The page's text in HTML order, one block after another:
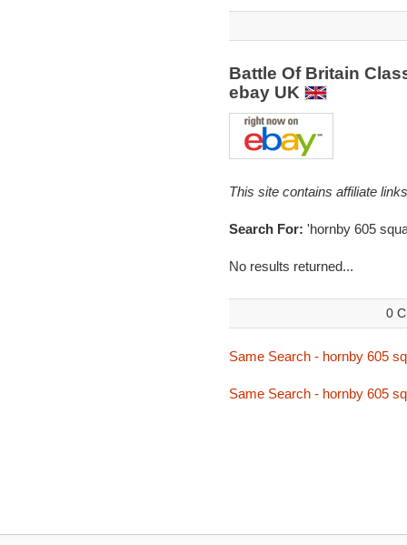
Battle Of Britain
ebay UK
This site contains affiliate
Search For: 'hornby 605
No results returned...
0
Same Search - hornby 605
Same Search - hornby 605